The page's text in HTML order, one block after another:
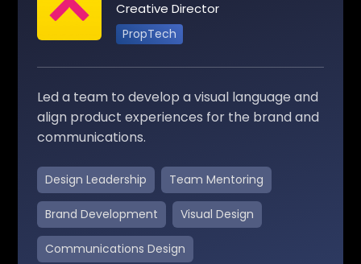
Creative Director
PropTech
Led a team to develop a visual language and
align product experiences for the brand and
communications.
Design Leadership Team Mentoring
Brand Development Visual Design
Communications Design